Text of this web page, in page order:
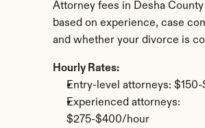
Attorney fees in Desha County
based on experience, case
and whether your divorce is
Hourly Rates:
Entry-level attorneys:
Experienced attorneys:
$275-$400/hour